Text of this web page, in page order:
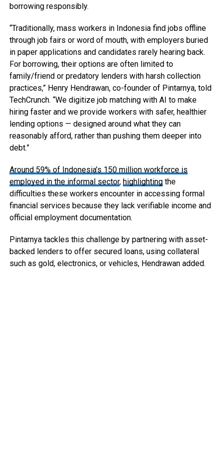
borrowing responsibly.
“Traditionally, mass workers in Indonesia find jobs offline
through job fairs or word of mouth, with employers buried
in paper applications and candidates rarely hearing back.
For borrowing, their options are often limited to
family/friend or predatory lenders with harsh collection
practices,” Henry Hendrawan, co-founder of Pintarnya, told
TechCrunch. “We digitize job matching with AI to make
hiring faster and we provide workers with safer, healthier
lending options — designed around what they can
reasonably afford, rather than pushing them deeper into
debt.”
Around 59% of Indonesia’s 150 million workforce is
employed in the informal sector, highlightingthe
difficulties these workers encounter in accessing formal
financial services because they lack verifiable income and
official employment documentation.
Pintarnya tackles this challenge by partnering with asset-
backed lenders to offer secured loans, using collateral
such as gold, electronics, or vehicles, Hendrawan added.